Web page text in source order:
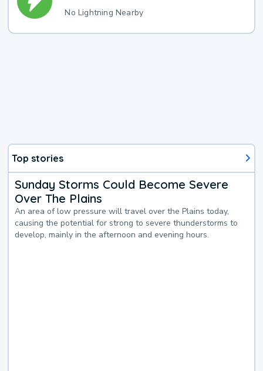
No Lightning Nearby
Top stories
Sunday Storms Could Become Severe
Over The Plains
An area of low pressure will travel over the Plains today,
causing the potential for strong to severe thunderstorms to
develop, mainly in the afternoon and evening hours.